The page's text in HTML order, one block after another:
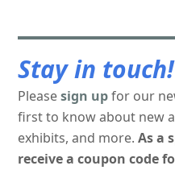
Stay in touch!
Pleasesign upfor our
first to know about new
exhibits, and more.As a
receive a coupon code